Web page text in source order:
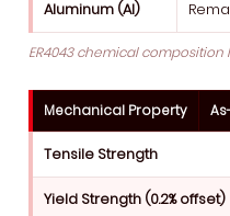
Aluminum (Al)
ER4043 chemical composition
Mechanical Property
Tensile Strength
Yield Strength (0.2% offset)